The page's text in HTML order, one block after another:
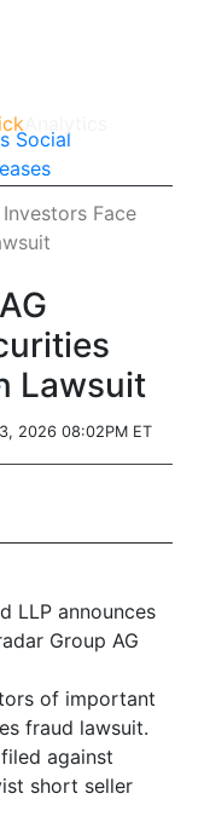
Social
Face
Lawsuit
2026 08:02PM ET
LLP announces
Group AG
of important
fraud lawsuit.
against
short seller